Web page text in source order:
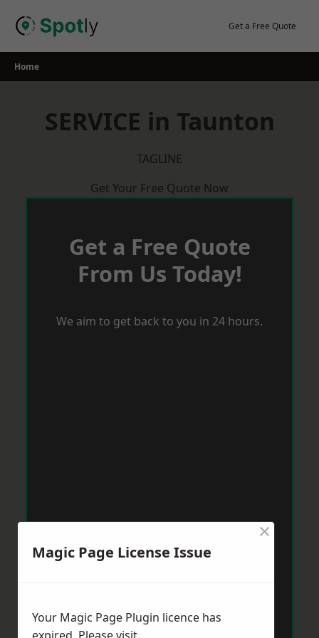
Get a Free Quote
Home
SERVICE in Taunton
TAGLINE
Get Your Free Quote Now
Get a Free Quote
From Us Today!
We aim to get back to you in 24 hours.
Magic Page License Issue
×
Your Magic Page Plugin licence has